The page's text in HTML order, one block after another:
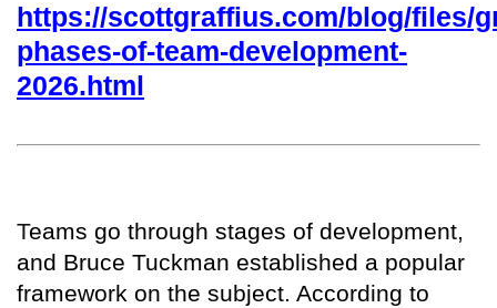
https://scottgraffius.com/blog/files/
phases-of-team-development-
2026.html
Teams go through stages of development,
and Bruce Tuckman established a popular
framework on the subject. According to